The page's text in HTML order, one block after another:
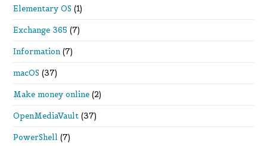
Elementary OS (1)
Exchange 365 (7)
Information (7)
macOS (37)
Make money online (2)
OpenMediaVault (37)
PowerShell (7)